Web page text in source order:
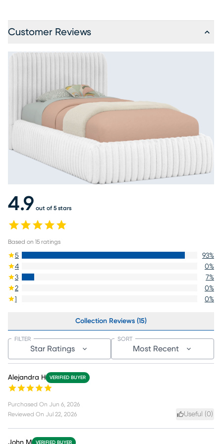
Customer Reviews
4.9 out of 5 stars
Based on 15 ratings
5 93%
4
0%
3
7%
2
0%
1
0%
Collection Reviews (15)
Star Ratings
FILTER
Most Recent
SORT
Alejandra H VERIFIED BUYER
Purchased On Jun 6, 2026
Reviewed On Jul 22, 2026 Useful (0)
John M VERIFIED BUYER